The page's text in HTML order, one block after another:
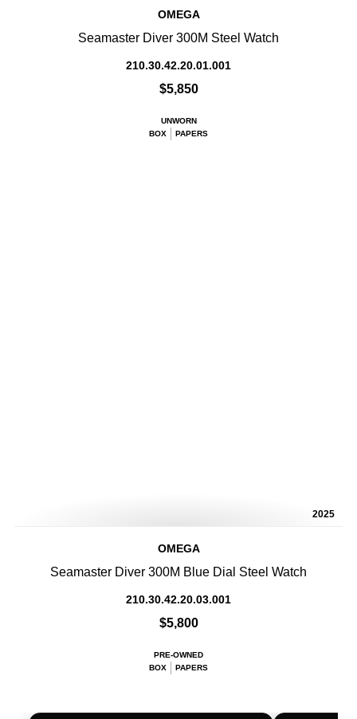
OMEGA
Seamaster Diver 300M Steel Watch
210.30.42.20.01.001
$5,850
UNWORN
BOX
PAPERS
2025
OMEGA
Seamaster Diver 300M Blue Dial Steel Watch
210.30.42.20.03.001
$5,800
PRE-OWNED
BOX
PAPERS